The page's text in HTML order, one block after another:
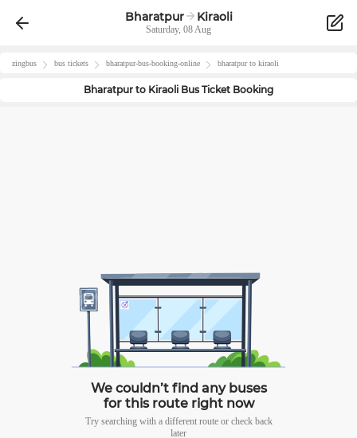
Bharatpur Kiraoli
Saturday, 08 Aug
zingbus bus tickets bharatpur-bus-booking-online bharatpurto kiraoli
Bharatpur to Kiraoli Bus Ticket Booking
We couldn’t find any buses
for this route right now
Try searching with a different route or check back
later